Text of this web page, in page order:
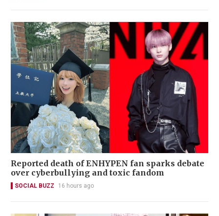
Reported death of ENHYPEN fan sparks debate
over cyberbullying and toxic fandom
SOCIAL BUZZ 16 hours ago